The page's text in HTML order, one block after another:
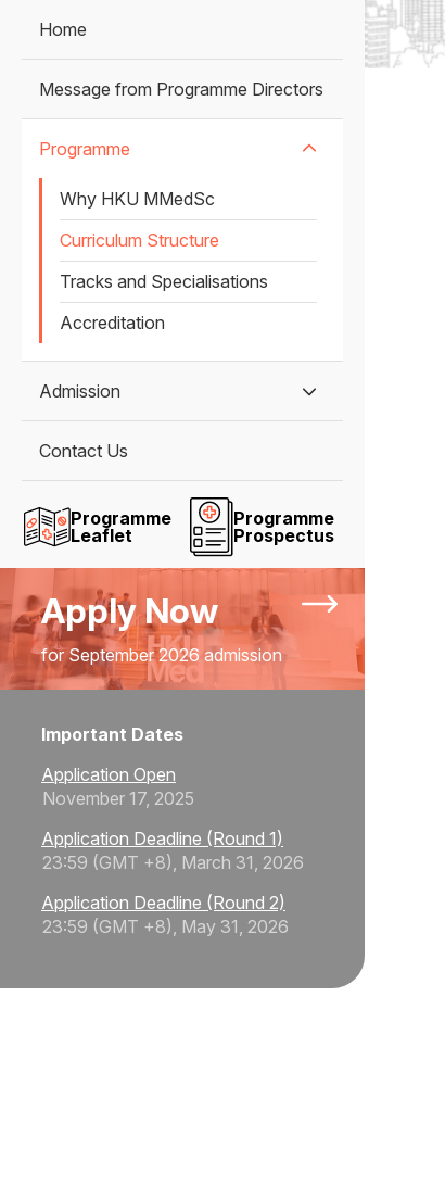
Home
Message from Programme Directors
Programme
Why HKU MMedSc
Curriculum Structure
Tracks and Specialisations
Accreditation
Admission
Contact Us
Programme
Leaflet
Programme
Prospectus
Apply Now
for September 2026 admission
Important Dates
Application Open
November 17, 2025
Application Deadline (Round 1)
23:59 (GMT +8), March 31, 2026
Application Deadline (Round 2)
23:59 (GMT +8), May 31, 2026